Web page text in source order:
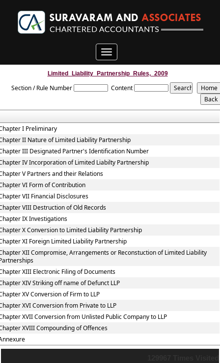
Toggle
navigation
Limited_Liability_Partnership_Rules,_2009
Section / Rule Number Content
I Preliminary
II Nature of Limited Liability Partnership
III Designated Partner's Identification Number
IV Incorporation of Limited Liabilty Partnership
V Partners and their Relations
VI Form of Contribution
VII Financial Disclosures
VIII Destruction of Old Records
IX Investigations
X Conversion to Limited Liability Partnership
XI Foreign Limited Liability Partnership
XII Compromise, Arrangements or Reconstuction of Limited Liability
XIII Electronic Filing of Documents
XIV Striking off name of Defunct LLP
XV Conversion of Firm to LLP
XVI Conversion from Private to LLP
XVII Conversion from Unlisted Public Company to LLP
XVIII Compounding of Offences